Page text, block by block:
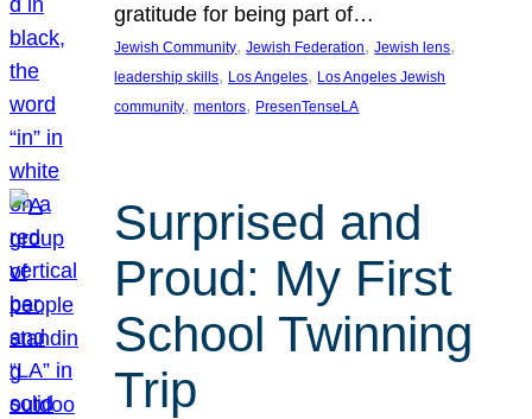
gratitude for being part of…
Jewish Community, Jewish Federation, Jewish lens
leadership skills, Los Angeles, Los Angeles Jewish
community, mentors, PresenTenseLA
Surprised and
Proud: My First
School Twinning
Trip